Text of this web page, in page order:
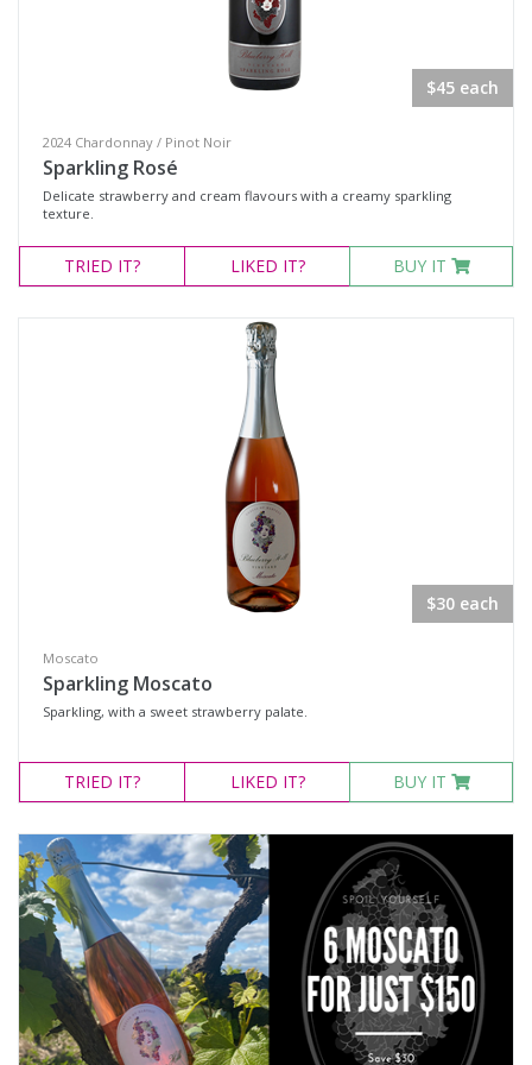
Huski
Plumm Glassware
Wine Type
Non-Wine Product
Variety
Select all
Cabernet Merlot
Cabernet Sauvignon
Cabernet Shiraz Merlot
Merlot
Moscato
Rosé
$45 each
2024 Chardonnay / Pinot Noir
Sparkling Rosé
Delicate strawberry and cream flavours with a creamy sparkling
texture.
TRIED IT? LIKED IT? BUY IT
$30 each
Moscato
Sparkling Moscato
Sparkling, with a sweet strawberry palate.
TRIED IT? LIKED IT? BUY IT